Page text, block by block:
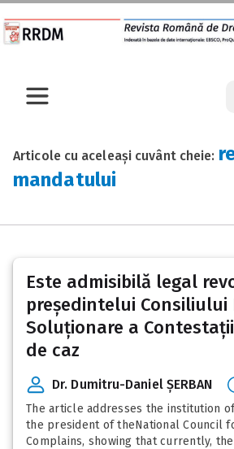
Articole cu aceleași cuvânt cheie:
mandatului
Este admisibilă legal
președintelui Consiliului
Soluționare a
de caz
Dr. Dumitru-Daniel ȘERBAN
The article addresses the institution
the president of theNational Council
Complains, showing that currently,